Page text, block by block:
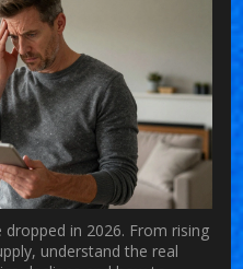
in 2026. From rising
understand the real